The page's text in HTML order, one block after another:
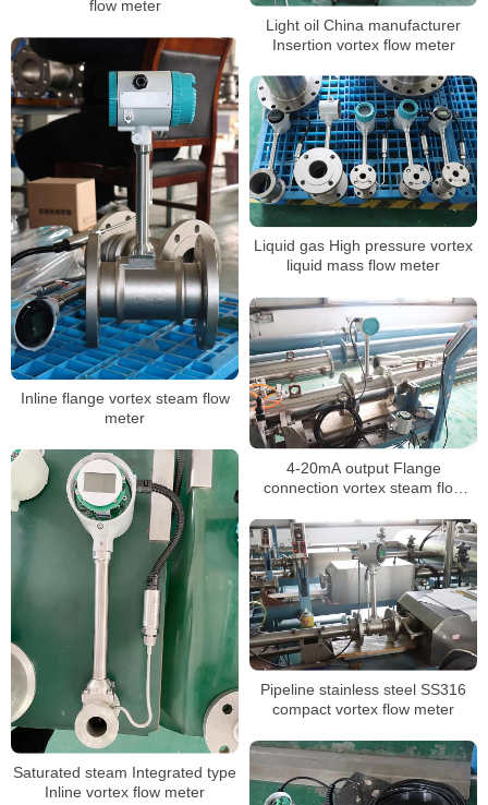
flow meter
Light oil China manufacturer
Insertion vortex flow meter
Inline flange vortex steam flow
meter
Liquid gas High pressure vortex
liquid mass flow meter
4-20mA output Flange
connection vortex steam flow
Saturated steam Integrated type
Inline vortex flow meter
Pipeline stainless steel SS316
compact vortex flow meter